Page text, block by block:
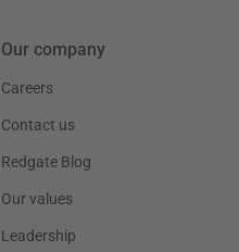
Our company
Careers
Contact us
Redgate Blog
Our values
Leadership